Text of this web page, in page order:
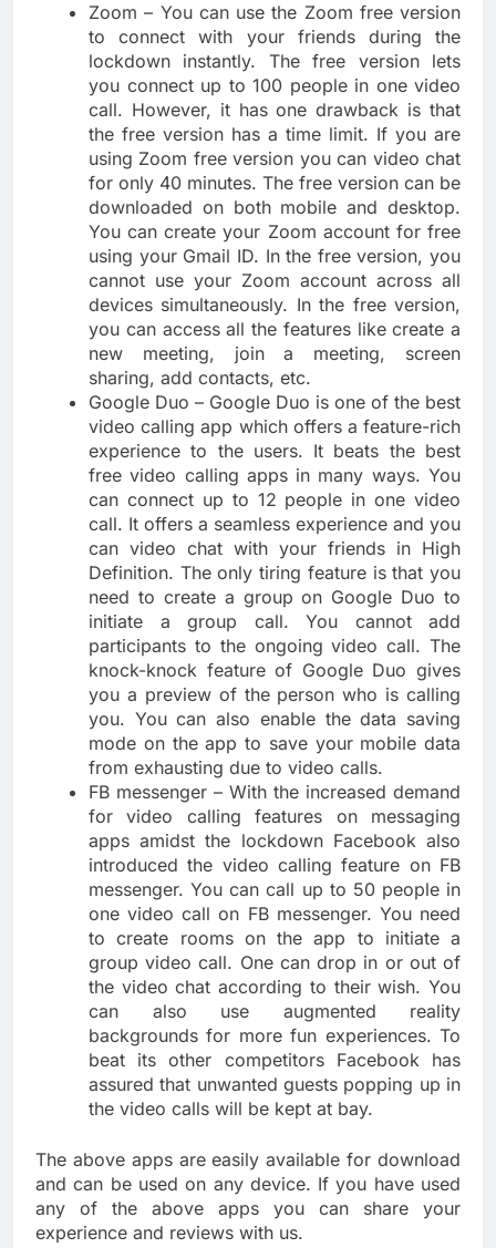
Zoom – You can use the Zoom free version
to connect with your friends during the
lockdown instantly. The free version lets
you connect up to 100 people in one video
call. However, it has one drawback is that
the free version has a time limit. If you are
using Zoom free version you can video chat
for only 40 minutes. The free version can be
downloaded on both mobile and desktop.
You can create your Zoom account for free
using your Gmail ID. In the free version, you
cannot use your Zoom account across all
devices simultaneously. In the free version,
you can access all the features like create a
new meeting, join a meeting, screen
sharing, add contacts, etc.
Google Duo – Google Duo is one of the best
video calling app which offers a feature-rich
experience to the users. It beats the best
free video calling apps in many ways. You
can connect up to 12 people in one video
call. It offers a seamless experience and you
can video chat with your friends in High
Definition. The only tiring feature is that you
need to create a group on Google Duo to
initiate a group call. You cannot add
participants to the ongoing video call. The
knock-knock feature of Google Duo gives
you a preview of the person who is calling
you. You can also enable the data saving
mode on the app to save your mobile data
from exhausting due to video calls.
FB messenger – With the increased demand
for video calling features on messaging
apps amidst the lockdown Facebook also
introduced the video calling feature on FB
messenger. You can call up to 50 people in
one video call on FB messenger. You need
to create rooms on the app to initiate a
group video call. One can drop in or out of
the video chat according to their wish. You
can also use augmented reality
backgrounds for more fun experiences. To
beat its other competitors Facebook has
assured that unwanted guests popping up in
the video calls will be kept at bay.
The above apps are easily available for download
and can be used on any device. If you have used
any of the above apps you can share your
experience and reviews with us.